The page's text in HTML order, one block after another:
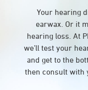
Your hearing
earwax. Or it
hearing loss. At
we’ll test your
and get to the
then consult with